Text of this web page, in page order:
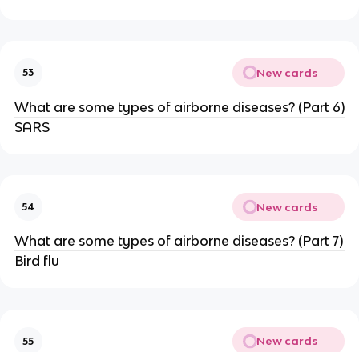
53 New cards
What are some types of airborne diseases? (Part 6)
SARS
54 New cards
What are some types of airborne diseases? (Part 7)
Bird flu
55 New cards